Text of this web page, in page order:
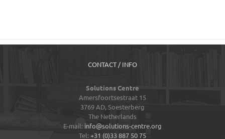
CONTACT / INFO
Solutions Centre
Amersfoortsestraat 15
3769 AD,Soesterberg
The Netherlands
E-mail: info@solutions-centre.org
Tel:+31 (0)33 887 50 75